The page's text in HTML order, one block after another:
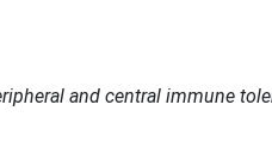
and central immune